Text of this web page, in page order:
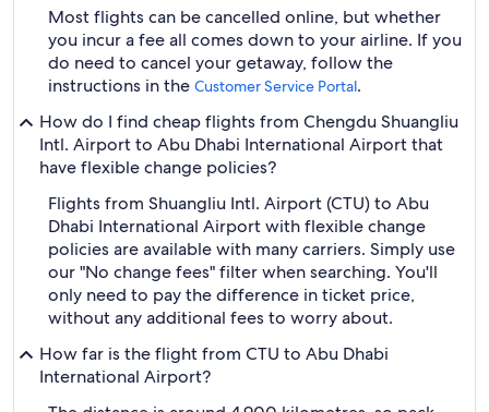
Most flights can be cancelled online, but whether
you incur a fee all comes down to your airline. If you
do need to cancel your getaway, follow the
instructions in the Customer Service Portal.
How do I find cheap flights from Chengdu Shuangliu
Intl. Airport to Abu Dhabi International Airport that
have flexible change policies?
Flights from Shuangliu Intl. Airport (CTU) to Abu
Dhabi International Airport with flexible change
policies are available with many carriers. Simply use
our "No change fees" filter when searching. You'll
only need to pay the difference in ticket price,
without any additional fees to worry about.
How far is the flight from CTU to Abu Dhabi
International Airport?